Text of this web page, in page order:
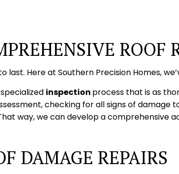
ROOF
Here at Southern Precision Homes,
inspection process that is as
checking for all signs of
way, we can develop a comprehensive
DAMAGE REPAIRS